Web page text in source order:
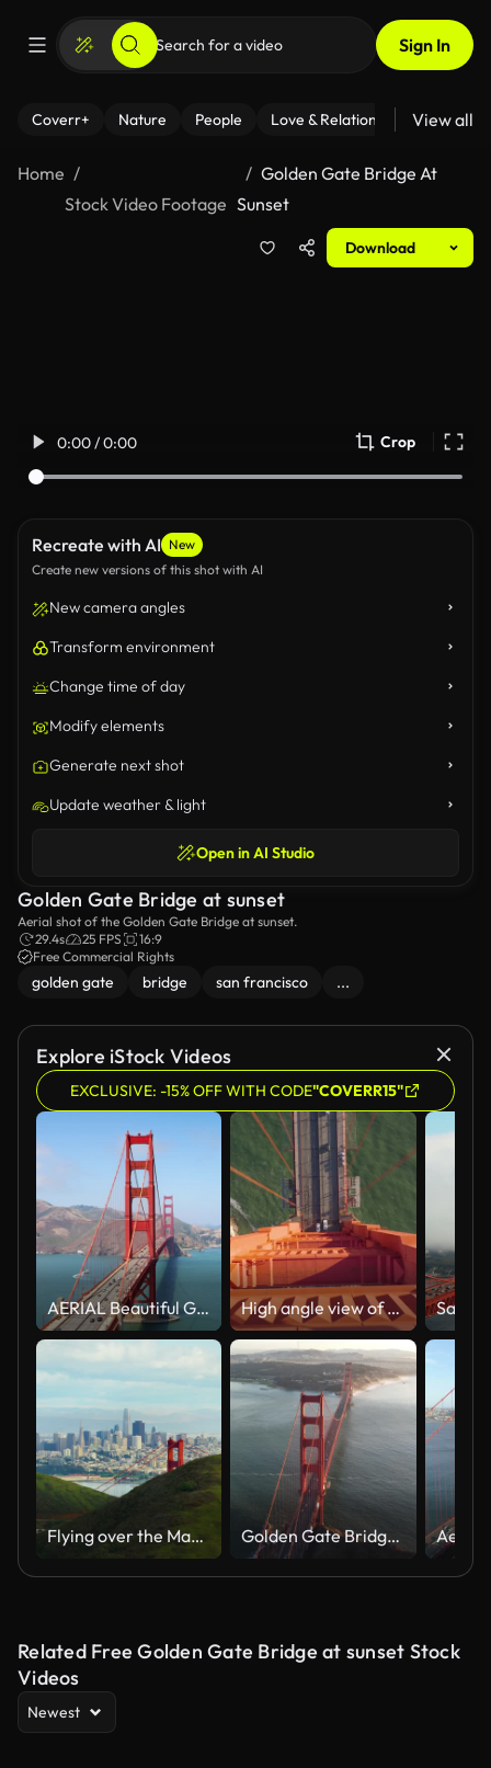
Sign In
Coverr+ Nature People Love & Relationships Fitness
View all
Home
Stock Video Footage
Golden Gate Bridge At
Sunset
Download
0:00 / 0:00 Crop
Recreate with AI New
Create new versions of this shot with AI
New camera angles
Transform environment
Change time of day
Modify elements
Generate next shot
Update weather & light
Open in AI Studio
Golden Gate Bridge at sunset
Aerial shot of the Golden Gate Bridge at sunset.
29.4s
25 FPS
16:9
Free Commercial Rights
golden gate bridge san francisco ...
Explore iStock Videos
EXCLUSIVE: -15% OFF WITH CODE"COVERR15"
AERIAL Beautiful Golden Gate Bridge in San Francisco, California on a sunny day High angle view of coast under Golden Gate Bridge. Fly over steel construction of majestic tower of large suspension bridge. San Francisco, California, USA
Flying over the Marin Headlands to discover the Golden Gate Bridge. San Francisco, US. This suspension bridge is one of the most iconic landmarks of California. Shot on Red weapon 8K. Golden Gate Bridge Golden Hour by Drone (2 of 8)
Related Free Golden Gate Bridge at sunset Stock
Videos
Newest